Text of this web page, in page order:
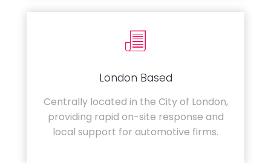
London Based
Centrally located in the City of London,
providing rapid on-site response and
local support for automotive firms.